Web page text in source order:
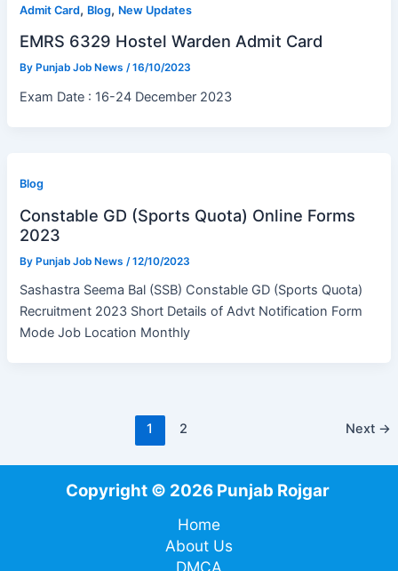
Admit Card, Blog, New Updates
EMRS 6329 Hostel Warden Admit Card
By Punjab Job News/16/10/2023
Exam Date : 16-24 December 2023
Blog
Constable GD (Sports Quota) Online Forms
2023
ByPunjab Job News /12/10/2023
Sashastra Seema Bal (SSB) Constable GD (Sports Quota)
Recruitment 2023 Short Details of Advt Notification Form
Mode Job Location Monthly
1 2 Next →
Copyright © 2026 Punjab Rojgar
Home
About Us
DMCA